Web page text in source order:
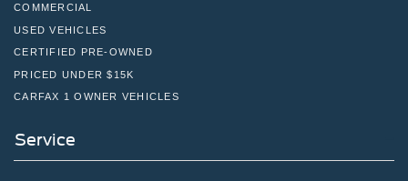
COMMERCIAL
USED VEHICLES
CERTIFIED PRE-OWNED
PRICED UNDER $15K
CARFAX 1 OWNER VEHICLES
Service